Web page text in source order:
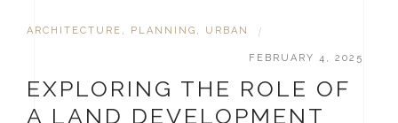
ARCHITECTURE , PLANNING , URBAN |
FEBRUARY 4, 2025
EXPLORING THE ROLE OF
A LAND DEVELOPMENT